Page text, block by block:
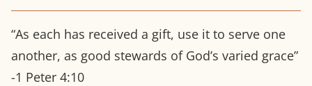
“As each has received a gift, use it to serve one
another, as good stewards of God’s varied grace”
-1 Peter 4:10